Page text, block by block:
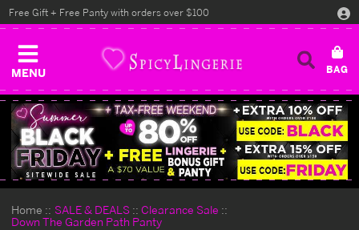
MENU
Free Gift + Free Panty with orders over $100
Home SALE & DEALS
Clearance Sale
Down The Garden Path Panty